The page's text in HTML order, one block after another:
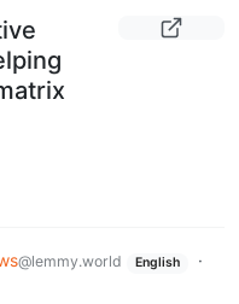
@lemmy.world English
·